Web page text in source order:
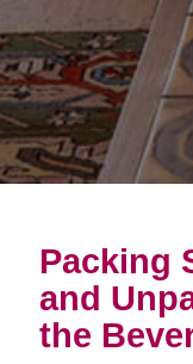
Packing
and
the